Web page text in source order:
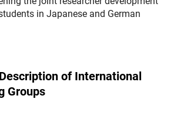
in Japanese and German
of International
Groups